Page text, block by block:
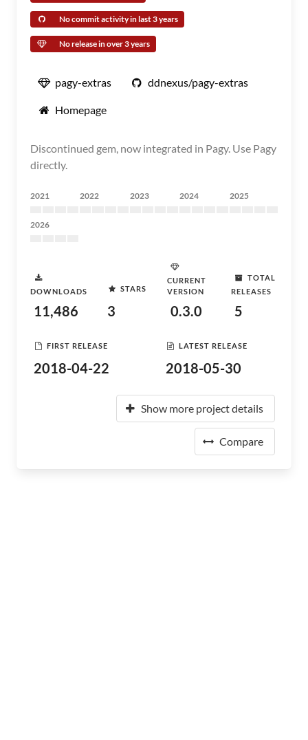
No commit activity in last 3 years
No release in over 3 years
pagy-extras ddnexus/pagy-extras
Homepage
Discontinued gem, now integrated in Pagy. Use Pagy
directly.
2021 2022 2023 2024 2025
2026
DOWNLOADS
11,486
STARS
3
CURRENT
VERSION
0.3.0
TOTAL
RELEASES
5
FIRST RELEASE
2018-04-22
LATEST RELEASE
2018-05-30
Show more project details
Compare